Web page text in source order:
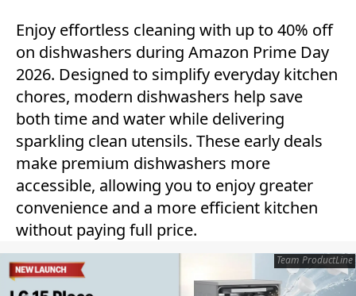
Enjoy effortless cleaning with up to 40% off
on dishwashers during Amazon Prime Day
2026. Designed to simplify everyday kitchen
chores, modern dishwashers help save
both time and water while delivering
sparkling clean utensils. These early deals
make premium dishwashers more
accessible, allowing you to enjoy greater
convenience and a more efficient kitchen
without paying full price.
Team ProductLine